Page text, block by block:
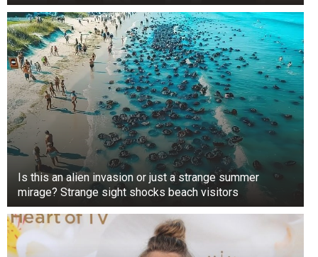
Is this an alien invasion or just a strange summer
mirage? Strange sight shocks beach visitors